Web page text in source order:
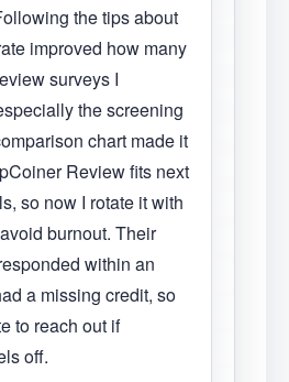
the tips about
improved how many
surveys I
the screening
chart made it
Review fits next
so now I rotate it with
burnout. Their
within an
a missing credit, so
to reach out if
off.